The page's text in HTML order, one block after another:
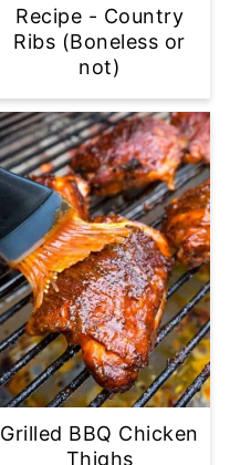
Recipe - Country
Ribs (Boneless or
not)
Grilled BBQ Chicken
Thighs